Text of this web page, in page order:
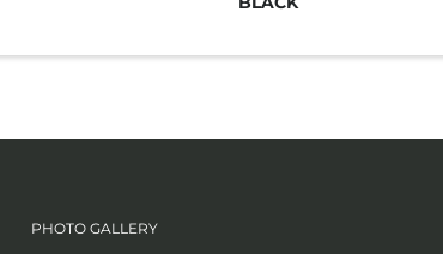
PHOTO GALLERY